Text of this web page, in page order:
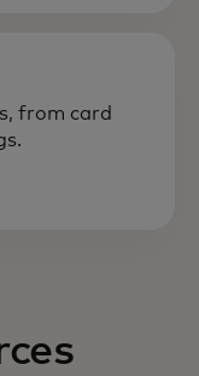
from card